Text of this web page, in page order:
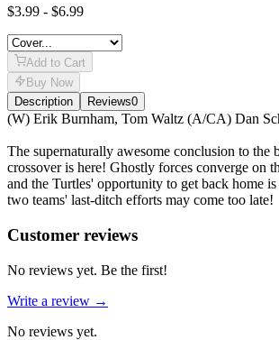
$3.99 - $6.99
Add to Cart
Buy Now
Description
Reviews0
Description
(W) Erik Burnham, Tom Waltz (A/CA) Dan
The supernaturally awesome conclusion to the
crossover is here! Ghostly forces converge on
and the Turtles' opportunity to get back home
two teams' last-ditch efforts may come too late!
Reviews(0)
Customer reviews
No reviews yet. Be the first!
Write a review →
No reviews yet.